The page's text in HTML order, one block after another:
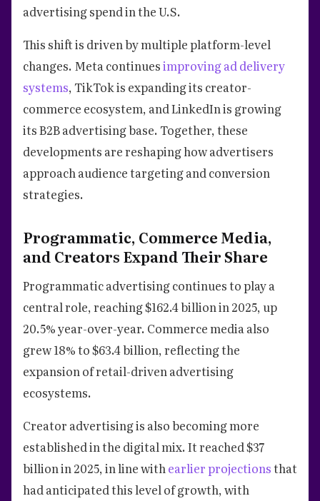
advertising spend in the U.S.
This shift is driven by multiple platform-level
changes. Meta continuesimproving ad delivery
systems, TikTok is expanding its creator-
commerce ecosystem, and LinkedIn is growing
its B2B advertising base. Together, these
developments are reshaping how advertisers
approach audience targeting and conversion
strategies.
Programmatic, Commerce Media,
and Creators Expand Their Share
Programmatic advertising continues to play a
central role, reaching $162.4 billion in 2025, up
20.5% year-over-year. Commerce media also
grew 18% to $63.4 billion, reflecting the
expansion of retail-driven advertising
ecosystems.
Creator advertising is also becoming more
established in the digital mix. It reached $37
billion in 2025, in line withearlier projectionsthat
had anticipated this level of growth, with